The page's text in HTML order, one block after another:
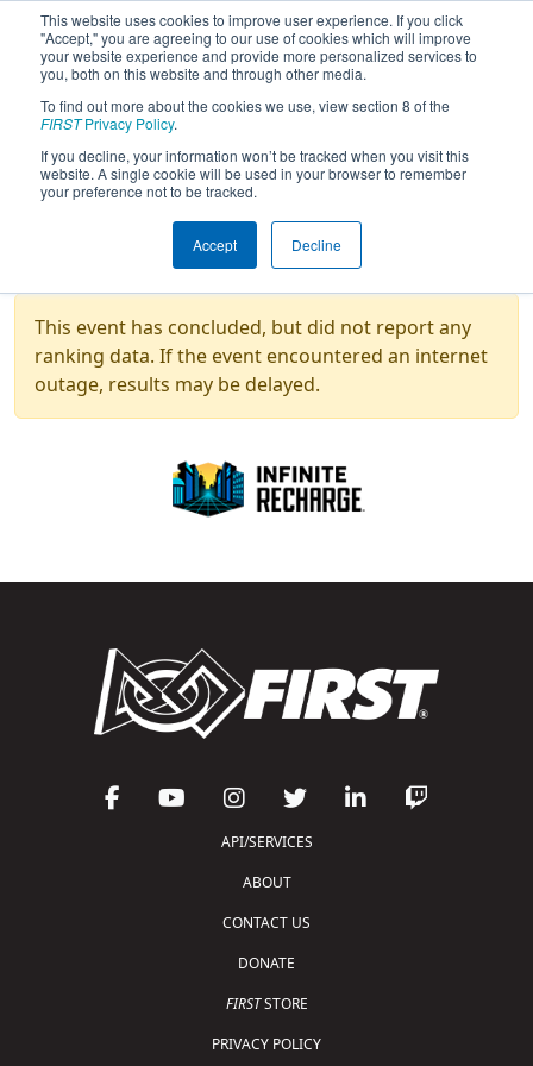
This website uses cookies to improve user experience. If you click
"Accept," you are agreeing to our use of cookies which will improve
your website experience and provide more personalized services to
you, both on this website and through other media.
To find out more about the cookies we use, view section 8 of the
FIRSTPrivacy Policy.
If you decline, your information won’t be tracked when you visit this
website. A single cookie will be used in your browser to remember
your preference not to be tracked.
Accept Decline
2021Rankings - Technetium Group -
Game Design Challenge
Overall
Score
Galactic
Search
This event has concluded, but did not report any
ranking data. If the event encountered an internet
outage, results may be delayed.
API/SERVICES
ABOUT
CONTACT US
DONATE
FIRSTSTORE
PRIVACY POLICY